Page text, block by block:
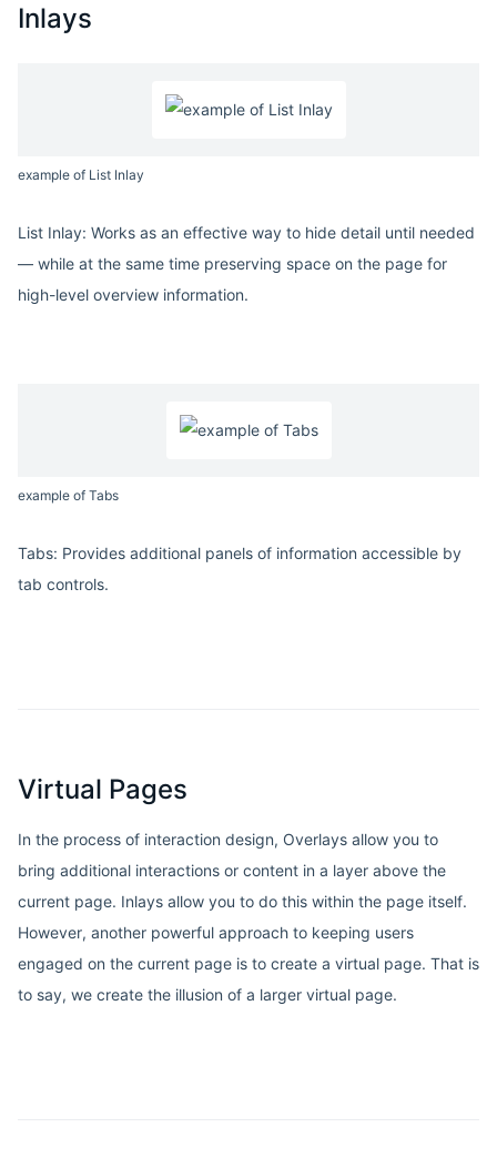
Inlays
example of List Inlay
List Inlay: Works as an effective way to hide detail until needed
— while at the same time preserving space on the page for
high-level overview information.
example of Tabs
Tabs: Provides additional panels of information accessible by
tab controls.
Virtual Pages
In the process of interaction design, Overlays allow you to
bring additional interactions or content in a layer above the
current page. Inlays allow you to do this within the page itself.
However, another powerful approach to keeping users
engaged on the current page is to create a virtual page. That is
to say, we create the illusion of a larger virtual page.